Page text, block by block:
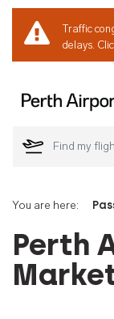
Traffic
delays.
You are here:
Perth